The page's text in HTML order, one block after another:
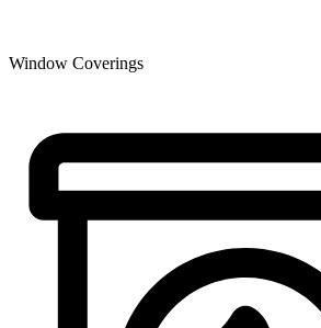
Window Coverings